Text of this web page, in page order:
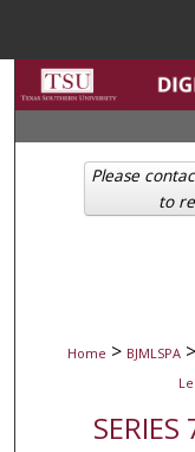
Home > BJMLSPA >
SERIES
Please
to